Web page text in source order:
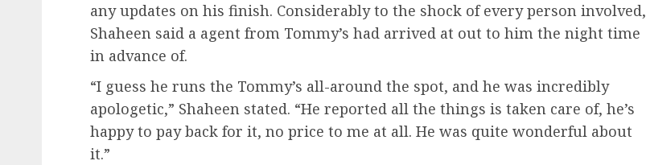
any updates on his finish. Considerably to the shock of every person involved,
Shaheen said a agent from Tommy’s had arrived at out to him the night time
in advance of.
“I guess he runs the Tommy’s all-around the spot, and he was incredibly
apologetic,” Shaheen stated. “He reported all the things is taken care of, he’s
happy to pay back for it, no price to me at all. He was quite wonderful about
it.”